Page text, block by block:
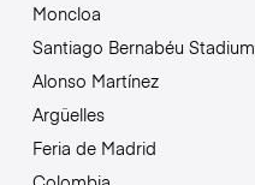
Moncloa
Santiago Bernabéu Stadium
Alonso Martínez
Argüelles
Feria de Madrid